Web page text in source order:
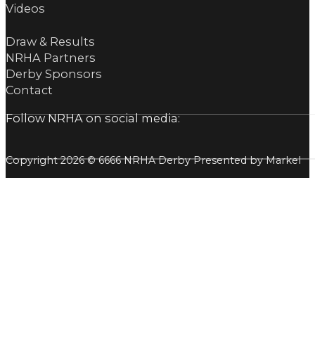
Videos
Draw & Results
NRHA Partners
Derby Sponsors
Contact
Follow NRHA on social media:
Copyright 2026 © 6666 NRHA Derby Presented by Markel